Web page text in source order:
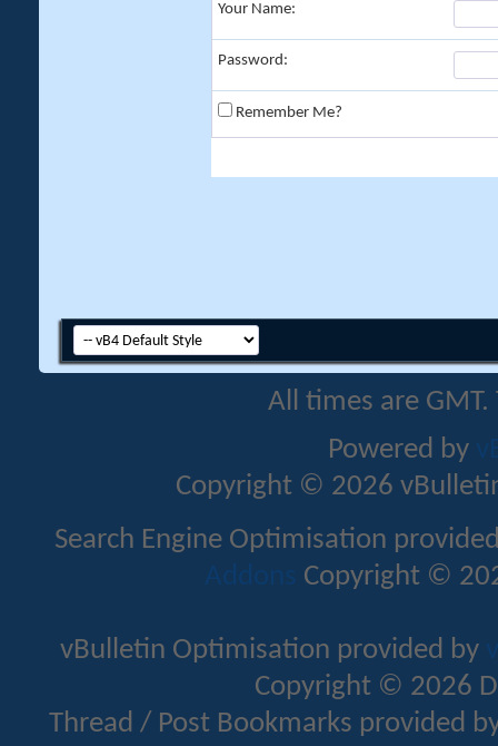
Your Name:
Password:
Remember Me?
All times are
Powered by
Copyright © 2026
Search Engine Optimisation
Addons Copyright ©
vBulletin Optimisation provided by
Copyright © 2026
Thread / Post Bookmarks provided